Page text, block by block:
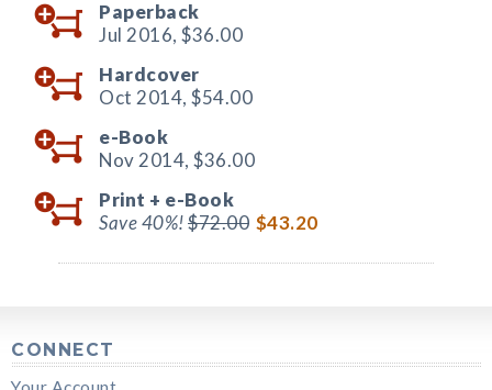
Paperback
Jul 2016, $36.00
Hardcover
Oct 2014, $54.00
e-Book
Nov 2014, $36.00
Print + e-Book
Save 40%!$72.00 $43.20
CONNECT